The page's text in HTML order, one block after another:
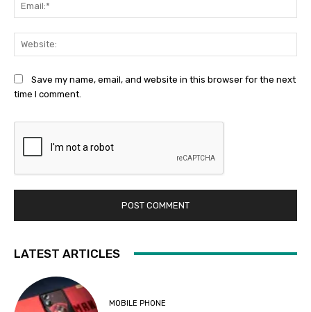
Save my name, email, and website in this browser for the next
time I comment.
LATEST ARTICLES
MOBILE PHONE